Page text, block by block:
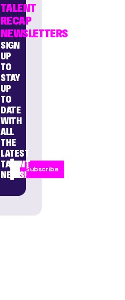
TALENT
RECAP
NEWSLETTERS
SIGN
UP
TO
STAY
UP
TO
DATE
WITH
ALL
THE
LATEST
TALENT
NEWS!
Subscribe